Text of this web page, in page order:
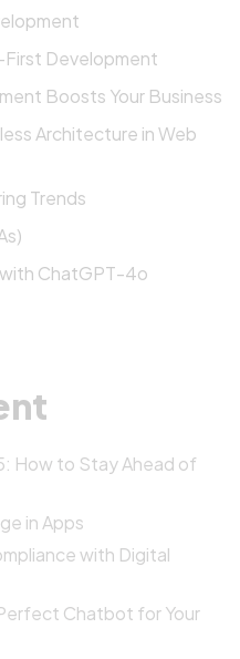
First Development
Boosts Your Business
Architecture in Web
Trends
ChatGPT-4o
How to Stay Ahead of
in Apps
with Digital
Chatbot for Your